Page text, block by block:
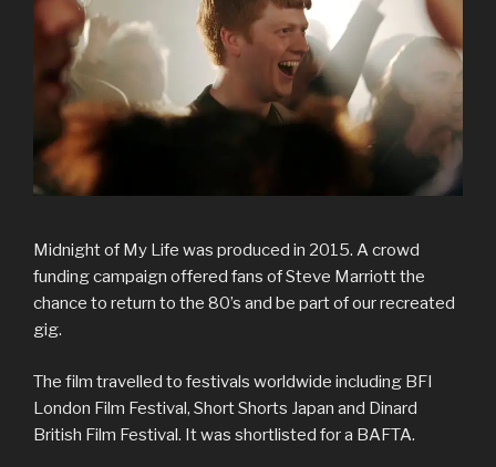
Midnight of My Life was produced in 2015. A crowd
funding campaign offered fans of Steve Marriott the
chance to return to the 80’s and be part of our recreated
gig.
The film travelled to festivals worldwide including BFI
London Film Festival, Short Shorts Japan and Dinard
British Film Festival. It was shortlisted for a BAFTA.